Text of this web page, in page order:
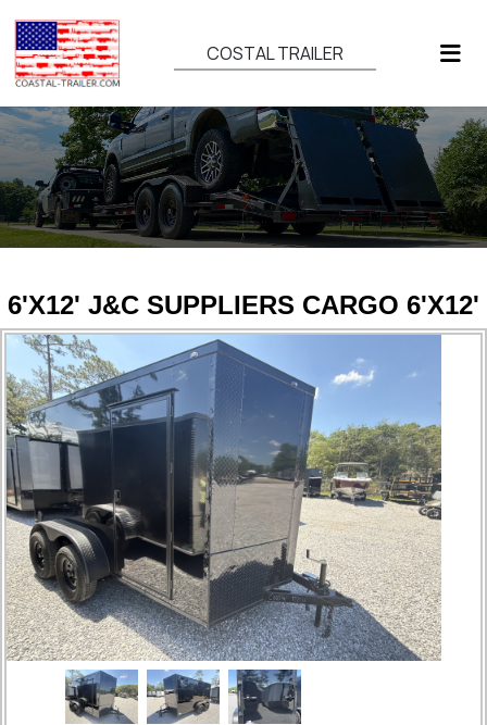
COSTAL TRAILER
6'X12' J&C SUPPLIERS CARGO 6'X12'